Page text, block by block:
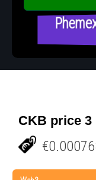
CKB price